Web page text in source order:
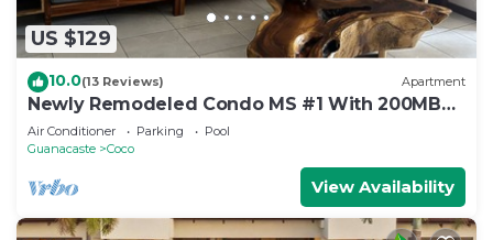
US $129
10.0(13 Reviews) Apartment
Newly Remodeled Condo MS #1 With 200MB
Internet
Air Conditioner Parking
Pool
Guanacaste
Coco
View Availability